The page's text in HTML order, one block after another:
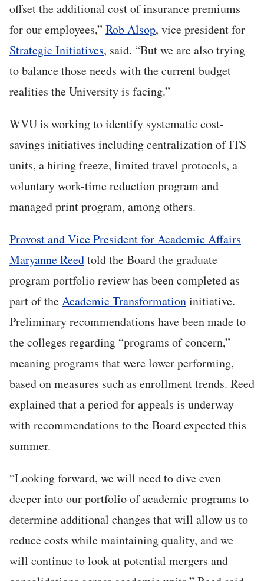
offset the additional cost of insurance premiums
for our employees,” Rob Alsop, vice president for
Strategic Initiatives, said. “But we are also trying
to balance those needs with the current budget
realities the University is facing.”
WVU is working to identify systematic cost-
savings initiatives including centralization of ITS
units, a hiring freeze, limited travel protocols, a
voluntary work-time reduction program and
managed print program, among others.
Provost and Vice President for Academic Affairs
Maryanne Reedtold the Board the graduate
program portfolio review has been completed as
part of theAcademic Transformationinitiative.
Preliminary recommendations have been made to
the colleges regarding “programs of concern,”
meaning programs that were lower performing,
based on measures such as enrollment trends. Reed
explained that a period for appeals is underway
with recommendations to the Board expected this
summer.
“Looking forward, we will need to dive even
deeper into our portfolio of academic programs to
determine additional changes that will allow us to
reduce costs while maintaining quality, and we
will continue to look at potential mergers and